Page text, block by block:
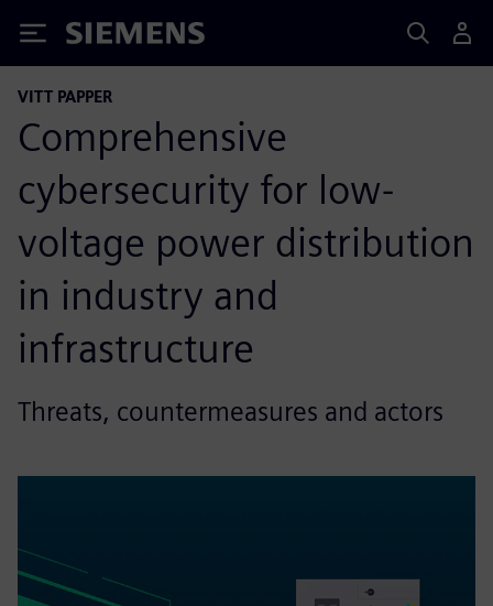
Siemens
VITT PAPPER
Comprehensive
cybersecurity for low-
voltage power distribution
in industry and
infrastructure
Threats, countermeasures and actors